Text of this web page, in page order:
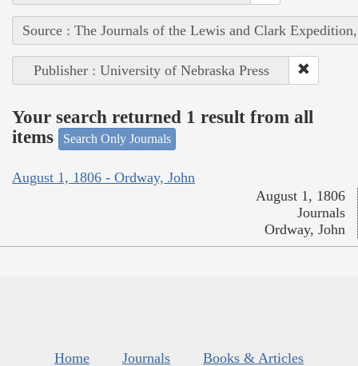
Source : The Journals of the Lewis and Clark
Publisher : University of Nebraska Press
Your search returned 1 result from all
items
Search Only Journals
August 1, 1806 - Ordway, John
August 1, 1806
Journals
Ordway, John
Home Journals
Books & Articles